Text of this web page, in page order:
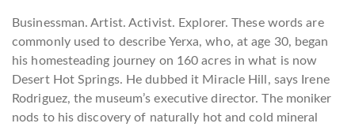
Businessman. Artist. Activist. Explorer. These words are
commonly used to describe Yerxa, who, at age 30, began
his homesteading journey on 160 acres in what is now
Desert Hot Springs. He dubbed it Miracle Hill, says Irene
Rodriguez, the museum’s executive director. The moniker
nods to his discovery of naturally hot and cold mineral